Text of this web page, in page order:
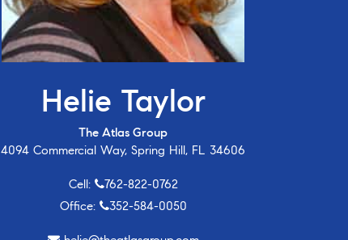
Helie Taylor
The Atlas Group
4094 Commercial Way, Spring Hill, FL 34606
Cell:
762-822-0762
Office:
352-584-0050